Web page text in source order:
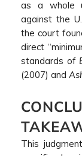
as a whole
against the
the court
direct
standards of
(2007) and
This